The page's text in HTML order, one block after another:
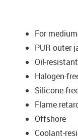
For
PUR outer
Oil-
Halogen-
Silicone-
Flame
Offshore
Coolant-